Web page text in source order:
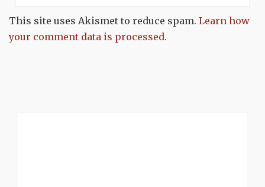
This site uses Akismet to reduce spam. Learn how
your comment data is processed.